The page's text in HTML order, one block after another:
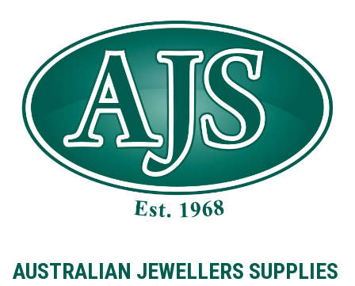
AUSTRALIAN JEWELLERS SUPPLIES